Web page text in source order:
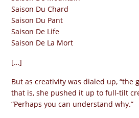
Saison Du Chard
Saison Du Pant
Saison De Life
Saison De La Mort
[…]
But as creativity was dialed up, “the
that is, she pushed it up to full-tilt
“Perhaps you can understand why.”